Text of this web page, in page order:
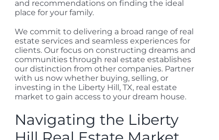
and recommendations on finding the ideal
place for your family.
We commit to delivering a broad range of real
estate services and seamless experiences for
clients. Our focus on constructing dreams and
communities through real estate establishes
our distinction from other companies. Partner
with us now whether buying, selling, or
investing in the Liberty Hill, TX, real estate
market to gain access to your dream house.
Navigating the Liberty